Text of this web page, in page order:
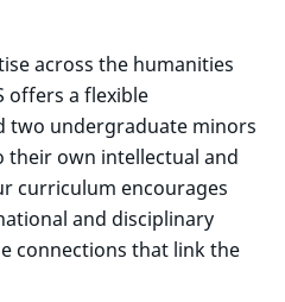
across the humanities
offers a flexible
two undergraduate minors
own intellectual and
curriculum encourages
and disciplinary
connections that link the